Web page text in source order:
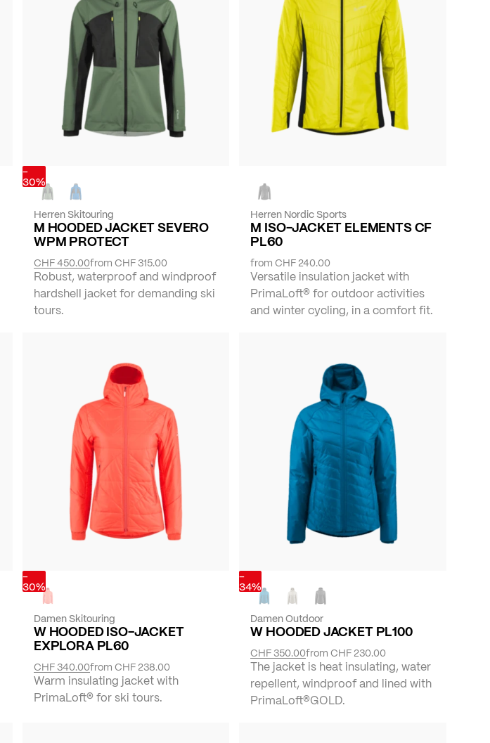
-
30%
Herren Skitouring
M HOODED JACKET SEVERO
WPM PROTECT
fromCHF 315.00
CHF 450.00
Robust, waterproof and windproof
hardshell jacket for demanding ski
tours.
Herren Nordic Sports
M ISO-JACKET ELEMENTS CF
PL60
from CHF 240.00
Versatile insulation jacket with
PrimaLoft® for outdoor activities
and winter cycling, in a comfort fit.
-
30%
Damen Skitouring
W HOODED ISO-JACKET
EXPLORA PL60
fromCHF 238.00
CHF 340.00
Warm insulating jacket with
PrimaLoft® for ski tours.
-
34%
Damen Outdoor
W HOODED JACKET PL100
from CHF 230.00
CHF 350.00
The jacket is heat insulating, water
repellent, windproof and lined with
PrimaLoft®GOLD.